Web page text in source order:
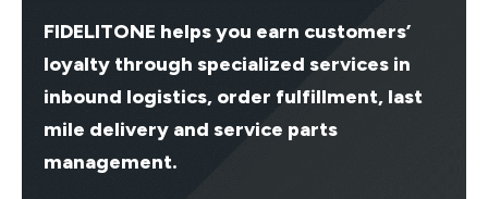
FIDELITONE helps you earn customers’
loyalty through specialized services in
inbound logistics, order fulfillment, last
mile delivery and service parts
management.